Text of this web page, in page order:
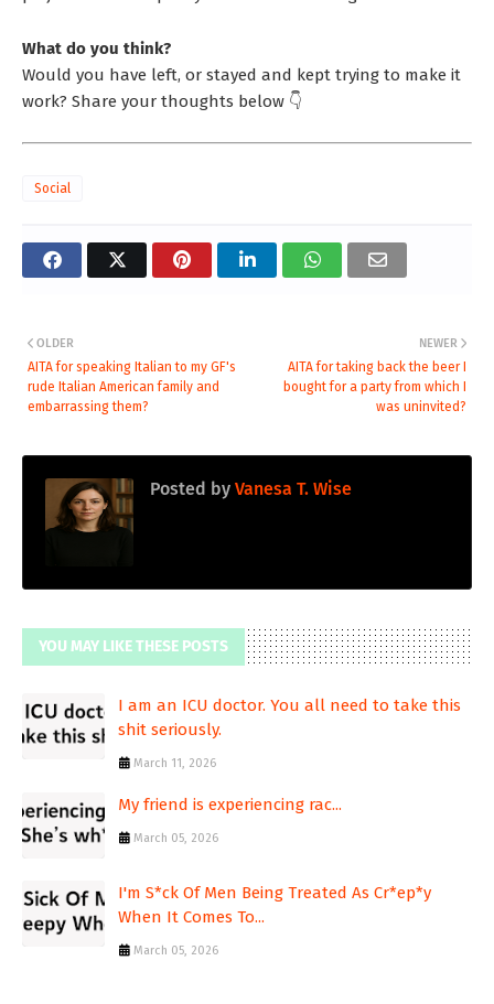
What do you think?
Would you have left, or stayed and kept trying to make it
work? Share your thoughts below 👇
Social
NEWER
AITA for taking back the beer I
bought for a party from which I
was uninvited?
OLDER
AITA for speaking Italian to my GF's
rude Italian American family and
embarrassing them?
Posted by Vanesa T. Wise
YOU MAY LIKE THESE POSTS
I am an ICU doctor. You all need to take this
shit seriously.
March 11, 2026
My friend is experiencing rac...
March 05, 2026
I'm S*ck Of Men Being Treated As Cr*ep*y
When It Comes To...
March 05, 2026